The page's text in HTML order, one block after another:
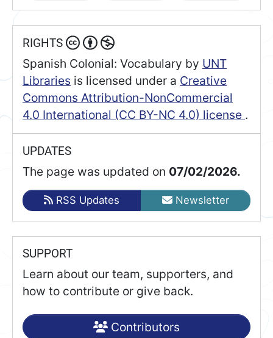
RIGHTS
Spanish Colonial: Vocabulary by UNT
Libraries is licensed under a Creative
Commons Attribution-NonCommercial
4.0 International (CC BY-NC 4.0) license .
UPDATES
The page was updated on 07/02/2026.
RSS Updates Newsletter
SUPPORT
Learn about our team, supporters, and
how to contribute or give back.
Contributors